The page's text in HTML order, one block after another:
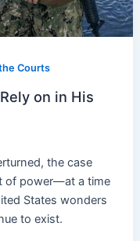
Courts
on in His
the case
of power—at a time
States wonders
to exist.